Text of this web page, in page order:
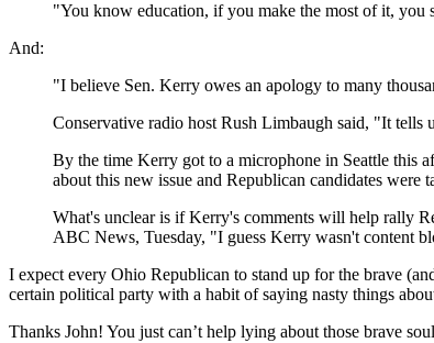
"You know education, if you make the most of it,
And:
"I believe Sen. Kerry owes an apology to many
Conservative radio host Rush Limbaugh said, "It tells
By the time Kerry got to a microphone in Seattle this
about this new issue and Republican candidates were
What's unclear is if Kerry's comments will help rally
ABC News, Tuesday, "I guess Kerry wasn't content
I expect every Ohio Republican to stand up for the brave
certain political party with a habit of saying nasty things
Thanks John! You just can’t help lying about those brave